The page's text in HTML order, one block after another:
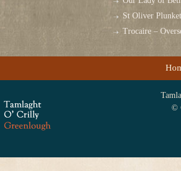
St Oliver
Trocaire –
©